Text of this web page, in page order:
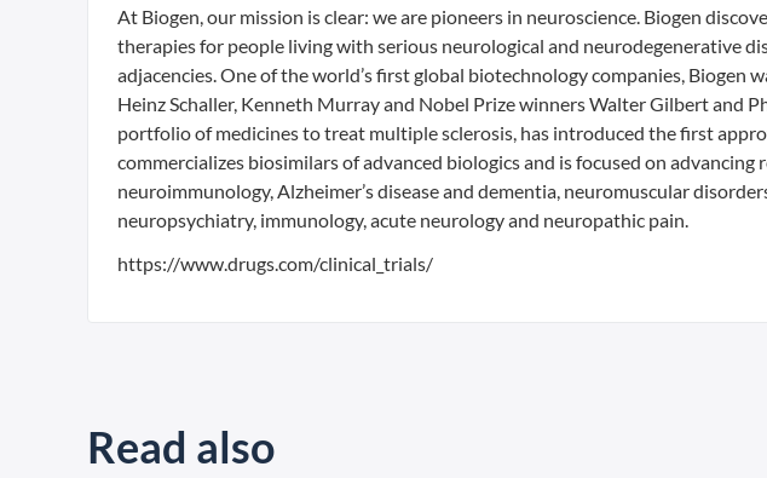
At Biogen, our mission is clear: we are pioneers in neuroscience. Biogen
therapies for people living with serious neurological and neurodegenerative
adjacencies. One of the world’s first global biotechnology companies, Biogen
Heinz Schaller, Kenneth Murray and Nobel Prize winners Walter Gilbert and
portfolio of medicines to treat multiple sclerosis, has introduced the first
commercializes biosimilars of advanced biologics and is focused on
neuroimmunology, Alzheimer’s disease and dementia, neuromuscular
neuropsychiatry, immunology, acute neurology and neuropathic pain.
https://www.drugs.com/clinical_trials/
Read also